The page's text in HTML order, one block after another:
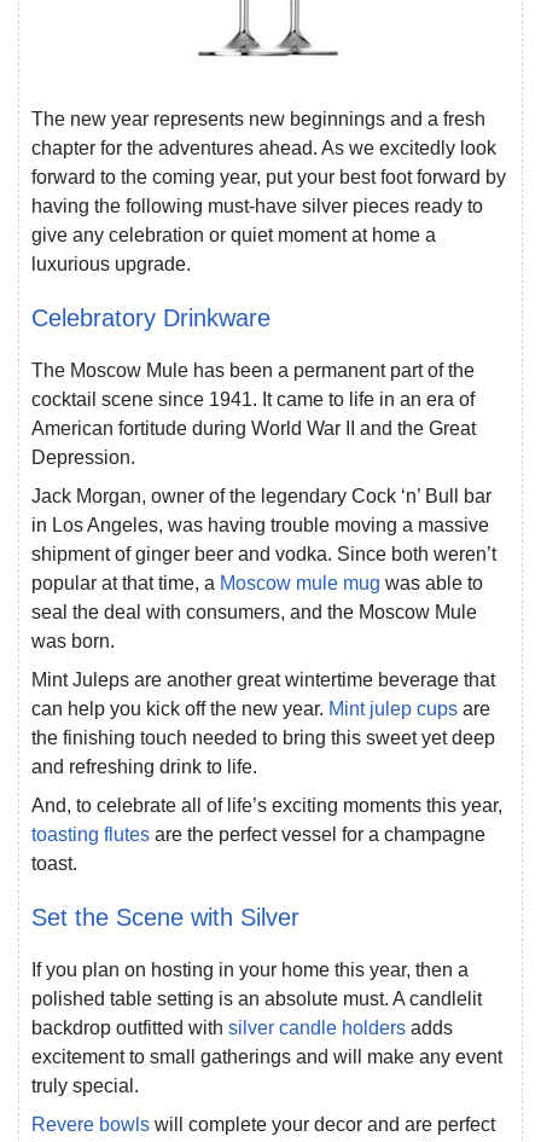
The new year represents new beginnings and a fresh
chapter for the adventures ahead. As we excitedly look
forward to the coming year, put your best foot forward by
having the following must-have silver pieces ready to
give any celebration or quiet moment at home a
luxurious upgrade.
Celebratory Drinkware
The Moscow Mule has been a permanent part of the
cocktail scene since 1941. It came to life in an era of
American fortitude during World War II and the Great
Depression.
Jack Morgan, owner of the legendary Cock ‘n’ Bull bar
in Los Angeles, was having trouble moving a massive
shipment of ginger beer and vodka. Since both weren’t
popular at that time, a Moscow mule mug was able to
seal the deal with consumers, and the Moscow Mule
was born.
Mint Juleps are another great wintertime beverage that
can help you kick off the new year. Mint julep cups are
the finishing touch needed to bring this sweet yet deep
and refreshing drink to life.
And, to celebrate all of life’s exciting moments this year,
toasting flutes are the perfect vessel for a champagne
toast.
Set the Scene with Silver
If you plan on hosting in your home this year, then a
polished table setting is an absolute must. A candlelit
backdrop outfitted with silver candle holders adds
excitement to small gatherings and will make any event
truly special.
Revere bowls will complete your decor and are perfect